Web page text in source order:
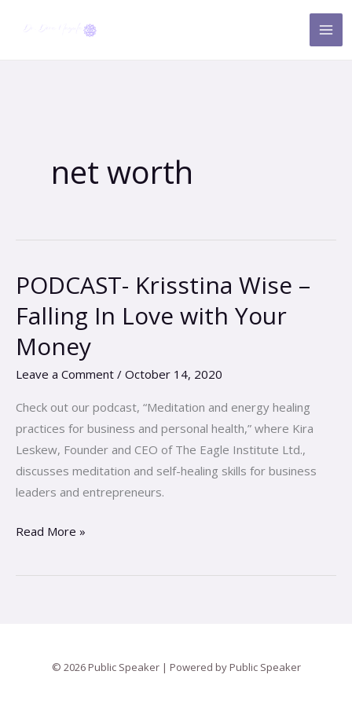
net worth
PODCAST- Krisstina Wise –
Falling In Love with Your
Money
Leave a Comment / October 14, 2020
Check out our podcast, “Meditation and energy healing
practices for business and personal health,” where Kira
Leskew, Founder and CEO of The Eagle Institute Ltd.,
discusses meditation and self-healing skills for business
leaders and entrepreneurs.
PODCAST-
Wise
–
Love
with
Your
Money
Read More »
© 2026 Public Speaker | Powered by Public Speaker